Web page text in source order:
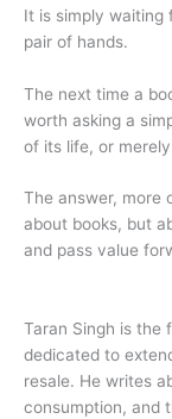
It is simply waiting
pair of hands.
The next time a
worth asking a
of its life, or
The answer, more
about books, but
and pass value
Taran Singh is the
dedicated to
resale. He writes
consumption, and